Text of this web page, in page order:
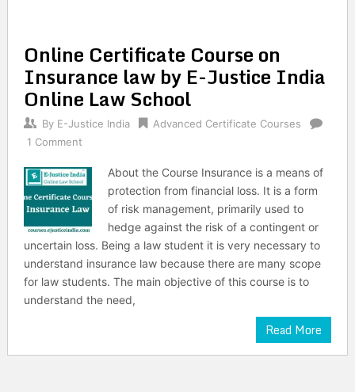
Online Certificate Course on
Insurance law by E-Justice India
Online Law School
By E-Justice India
Advanced Certificate Courses
1 Comment
About the Course Insurance is a means of
protection from financial loss. It is a form
of risk management, primarily used to
hedge against the risk of a contingent or
uncertain loss. Being a law student it is very necessary to
understand insurance law because there are many scope
for law students. The main objective of this course is to
understand the need,
Read More